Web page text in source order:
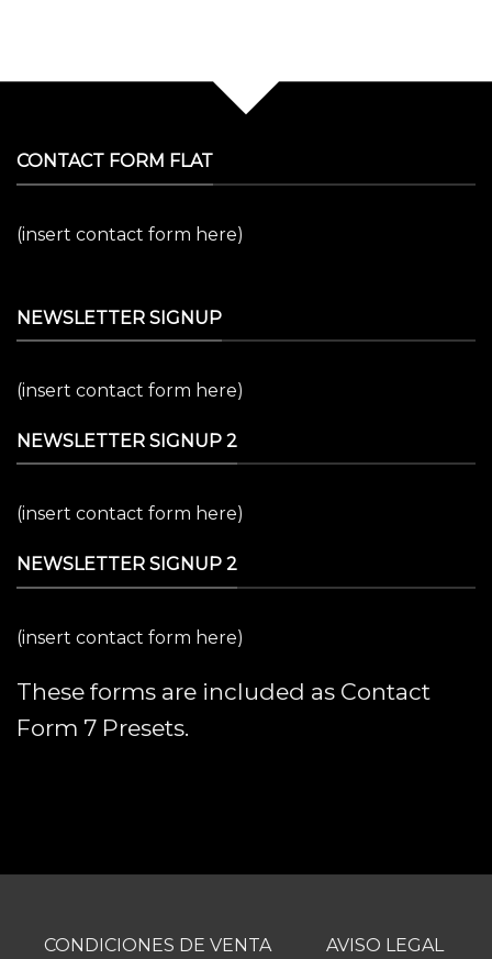
CONTACT FORM FLAT
(insert contact form here)
NEWSLETTER SIGNUP
(insert contact form here)
NEWSLETTER SIGNUP 2
(insert contact form here)
NEWSLETTER SIGNUP 2
(insert contact form here)
These forms are included as Contact
Form 7 Presets.
CONDICIONES DE VENTA AVISO LEGAL